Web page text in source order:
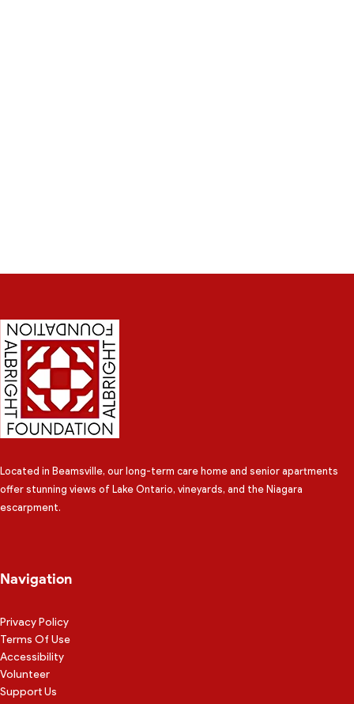
Located in Beamsville, our long-term care home and senior apartments
offer stunning views of Lake Ontario, vineyards, and the Niagara
escarpment.
Navigation
Privacy Policy
Terms Of Use
Accessibility
Volunteer
Support Us